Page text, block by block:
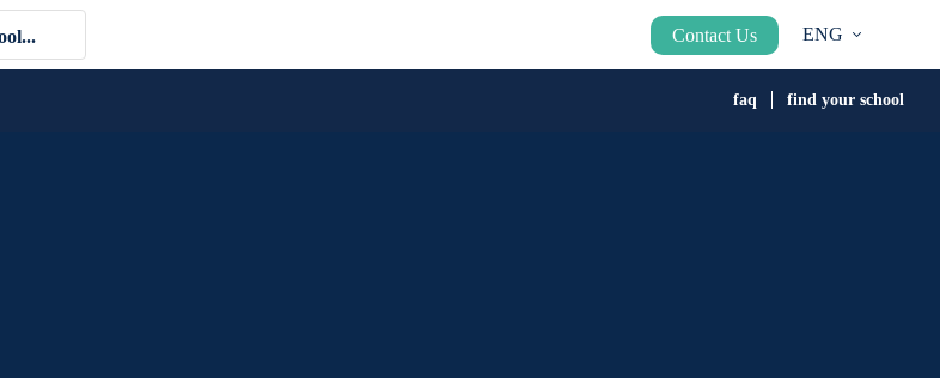
Contact Us ENG
faq find your school